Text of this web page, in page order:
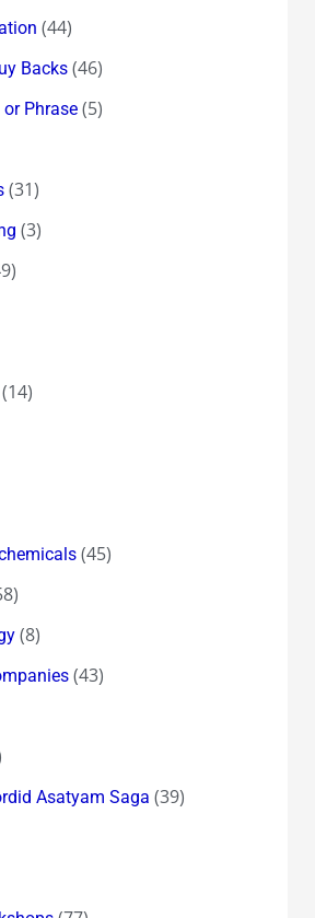
(44)
Backs(46)
Phrase(5)
(31)
(3)
(45)
(8)
(43)
Asatyam Saga (39)